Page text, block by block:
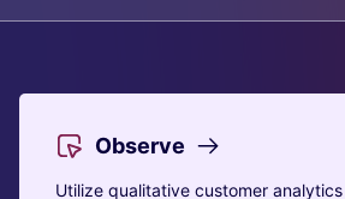
Observe
Utilize qualitative customer